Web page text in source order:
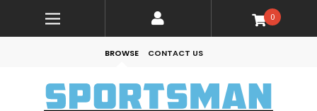
0
BROWSE CONTACT US